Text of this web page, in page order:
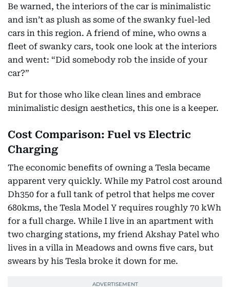
Be warned, the interiors of the car is minimalistic
and isn’t as plush as some of the swanky fuel-led
cars in this region. A friend of mine, who owns a
fleet of swanky cars, took one look at the interiors
and went: “Did somebody rob the inside of your
car?”
But for those who like clean lines and embrace
minimalistic design aesthetics, this one is a keeper.
Cost Comparison: Fuel vs Electric
Charging
The economic benefits of owning a Tesla became
apparent very quickly. While my Patrol cost around
Dh350 for a full tank of petrol that helps me cover
680kms, the Tesla Model Y requires roughly 70 kWh
for a full charge. While I live in an apartment with
two charging stations, my friend Akshay Patel who
lives in a villa in Meadows and owns five cars, but
swears by his Tesla broke it down for me.